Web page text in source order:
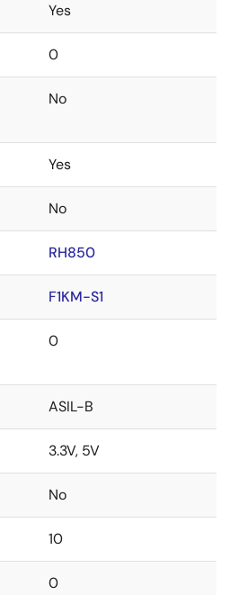
Yes
0
No
Yes
No
RH850
F1KM-S1
0
ASIL-B
3.3V, 5V
No
10
0